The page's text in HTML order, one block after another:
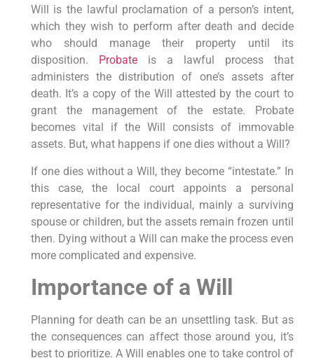
Will is the lawful proclamation of a person’s intent,
which they wish to perform after death and decide
who should manage their property until its
disposition.
Probateis a lawful process that
administers the distribution of one’s assets after
death. It’s a copy of the Will attested by the court to
grant the management of the estate. Probate
becomes vital if the Will consists of immovable
assets. But, what happens if one dies without a Will?
If one dies without a Will, they become “intestate.” In
this case, the local court appoints a personal
representative for the individual, mainly a surviving
spouse or children, but the assets remain frozen until
then. Dying without a Will can make the process even
more complicated and expensive.
Importance of a Will
Planning for death can be an unsettling task. But as
the consequences can affect those around you, it’s
best to prioritize. A Will enables one to take control of